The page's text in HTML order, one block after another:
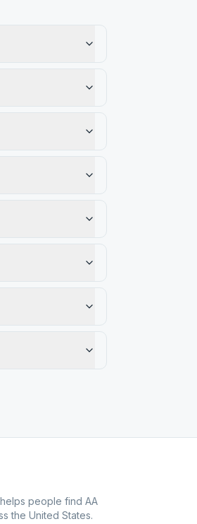
people find AA
the United States.